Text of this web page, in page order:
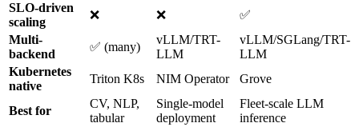
SLO-driven
scaling
❌ ❌
✅
Multi-
backend
✅ (many)
vLLM/TRT-
LLM
vLLM/SGLang/TRT-
LLM
Kubernetes
native
Triton K8s NIM Operator Grove
Best for
CV, NLP,
tabular
Single-model
deployment
Fleet-scale LLM
inference